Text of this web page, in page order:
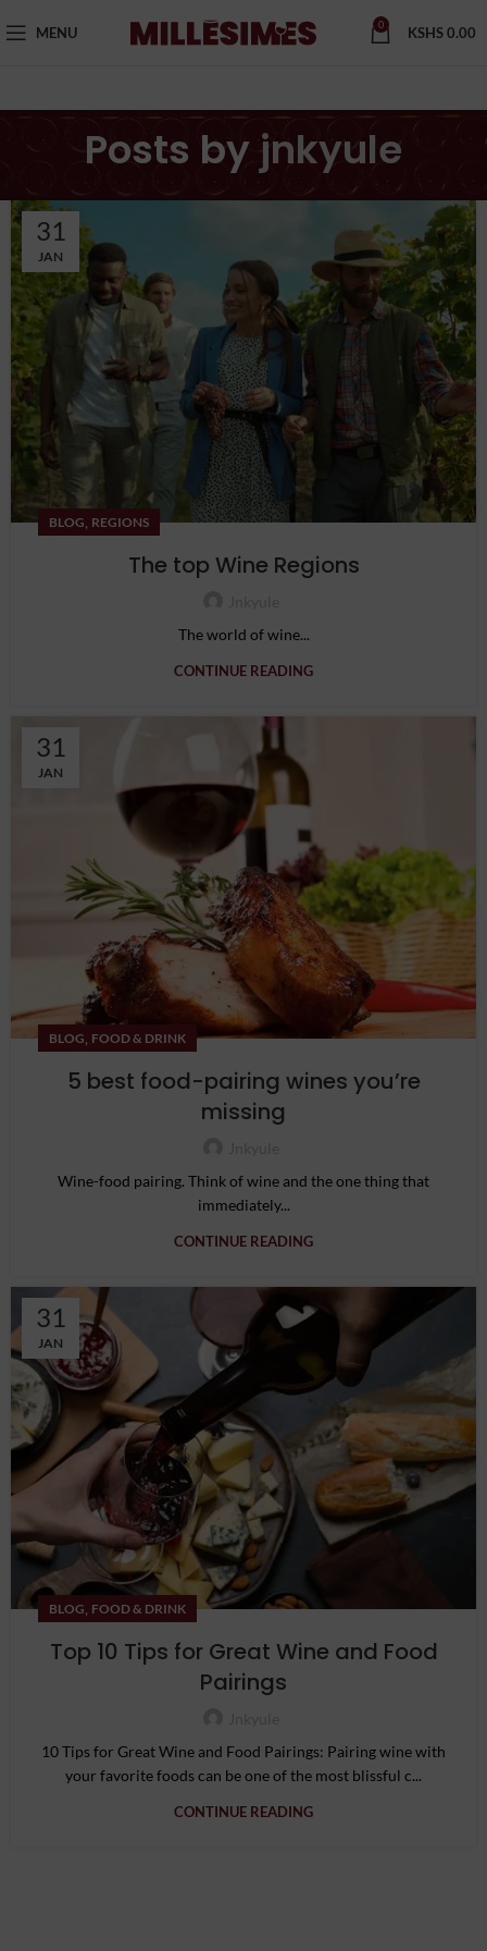
MENU 0 KSHS0.00
Posts by jnkyule
31
JAN
BLOG, REGIONS
The top Wine Regions
The world of wine...
CONTINUE READING
31
JAN
BLOG, FOOD & DRINK
5 best food-pairing wines you’re
missing
Wine-food pairing. Think of wine and the one thing that
immediately...
CONTINUE READING
31
JAN
BLOG, FOOD & DRINK
Top 10 Tips for Great Wine and Food
Pairings
10 Tips for Great Wine and Food Pairings: Pairing wine with
your favorite foods can be one of the most blissful c...
CONTINUE READING